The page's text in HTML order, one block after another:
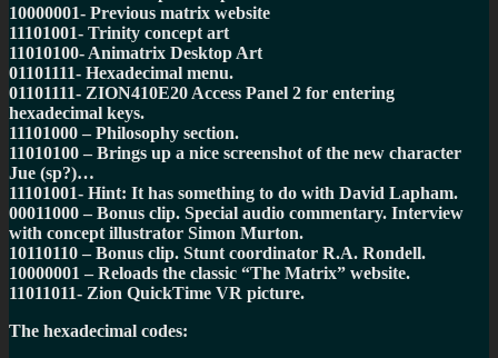
10000001- Previous matrix website
11101001- Trinity concept art
11010100- Animatrix Desktop Art
01101111- Hexadecimal menu.
01101111- ZION410E20 Access Panel 2 for entering
hexadecimal keys.
11101000 – Philosophy section.
11010100 – Brings up a nice screenshot of the new character
Jue (sp?)…
11101001- Hint: It has something to do with David Lapham.
00011000 – Bonus clip. Special audio commentary. Interview
with concept illustrator Simon Murton.
10110110 – Bonus clip. Stunt coordinator R.A. Rondell.
10000001 – Reloads the classic “The Matrix” website.
11011011- Zion QuickTime VR picture.
The hexadecimal codes: